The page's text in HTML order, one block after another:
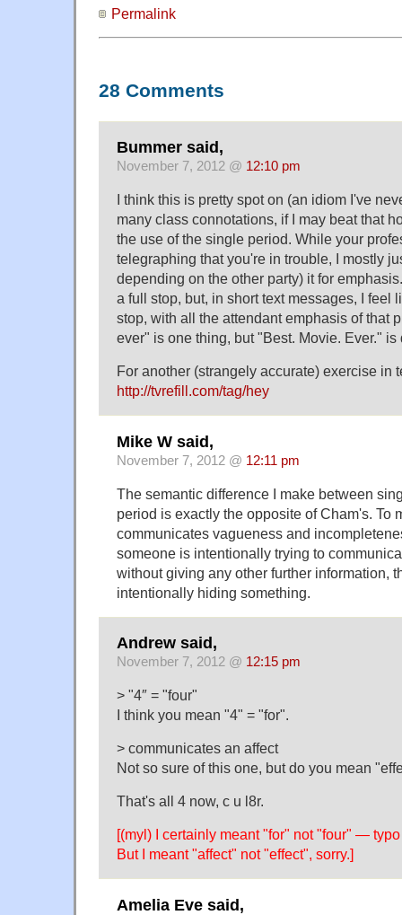
Permalink
28 Comments
Bummer said,
November 7, 2012 @ 12:10 pm
I think this is pretty spot on (an idiom I've
many class connotations, if I may beat that
the use of the single period. While your
telegraphing that you're in trouble, I mostly
depending on the other party) it for
a full stop, but, in short text messages, I feel
stop, with all the attendant emphasis of that
ever" is one thing, but "Best. Movie. Ever." is
For another (strangely accurate) exercise in
http://tvrefill.com/tag/hey
Mike W said,
November 7, 2012 @ 12:11 pm
The semantic difference I make between
period is exactly the opposite of Cham's. To
communicates vagueness and
someone is intentionally trying to
without giving any other further information,
intentionally hiding something.
Andrew said,
November 7, 2012 @ 12:15 pm
> "4″ = "four"
I think you mean "4" = "for".
> communicates an affect
Not so sure of this one, but do you mean
That's all 4 now, c u l8r.
[(myl) I certainly meant "for" not "four" —
But I meant "affect" not "effect", sorry.]
Amelia Eve said,